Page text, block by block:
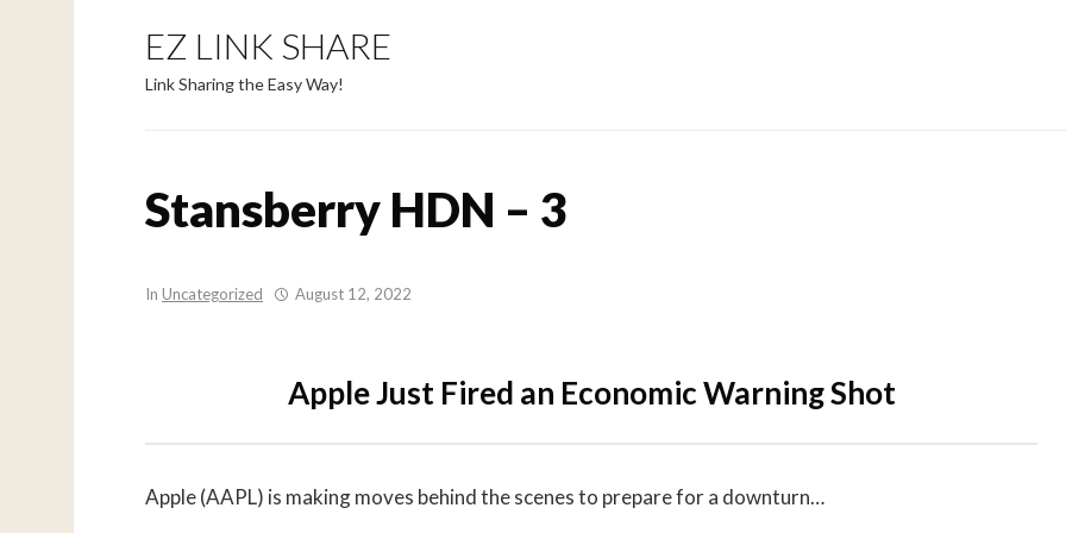
EZ LINK SHARE
Link Sharing the Easy Way!
Stansberry HDN – 3
In Uncategorized August 12, 2022
Apple Just Fired an Economic Warning Shot
Apple (AAPL) is making moves behind the scenes to prepare for a downturn…